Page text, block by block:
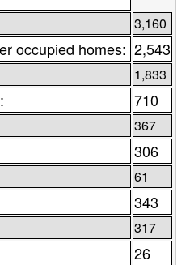
3,160
occupied homes: 2,543
1,833
710
367
306
61
343
317
26